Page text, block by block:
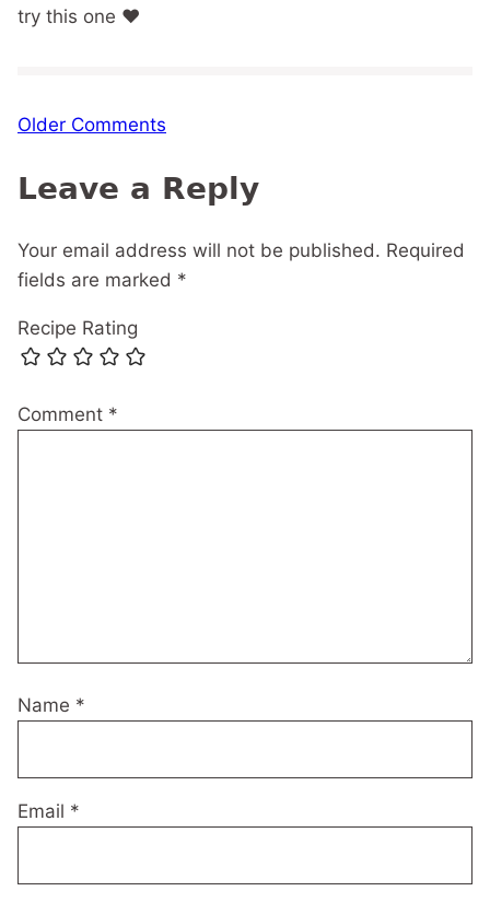
try this one ❤️
Comment
Older Comments
Leave a Reply
Your email address will not be published. Required
fields are marked *
Recipe Rating
Comment *
Name *
Email *